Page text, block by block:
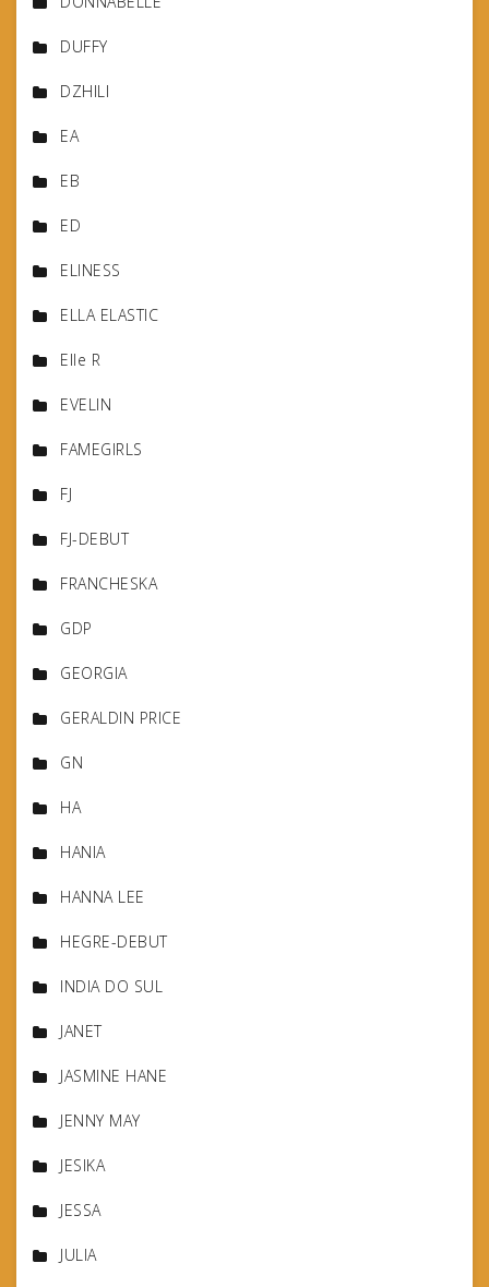
DUFFY
DZHILI
EA
EB
ED
ELINESS
ELLA ELASTIC
Elle R
EVELIN
FAMEGIRLS
FJ
FJ-DEBUT
FRANCHESKA
GDP
GEORGIA
GERALDIN PRICE
GN
HA
HANIA
HANNA LEE
HEGRE-DEBUT
INDIA DO SUL
JANET
JASMINE HANE
JENNY MAY
JESIKA
JESSA
JULIA